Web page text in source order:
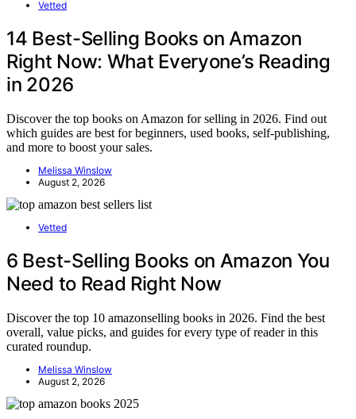
Vetted
14 Best-Selling Books on Amazon
Right Now: What Everyone’s Reading
in 2026
Discover the top books on Amazon for selling in 2026. Find out
which guides are best for beginners, used books, self-publishing,
and more to boost your sales.
Melissa Winslow
August 2, 2026
Vetted
6 Best-Selling Books on Amazon You
Need to Read Right Now
Discover the top 10 amazonselling books in 2026. Find the best
overall, value picks, and guides for every type of reader in this
curated roundup.
Melissa Winslow
August 2, 2026